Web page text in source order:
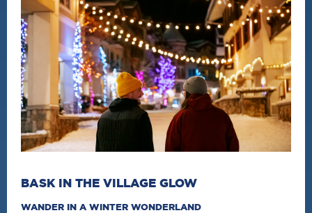
BASK IN THE VILLAGE GLOW
WANDER IN A WINTER WONDERLAND